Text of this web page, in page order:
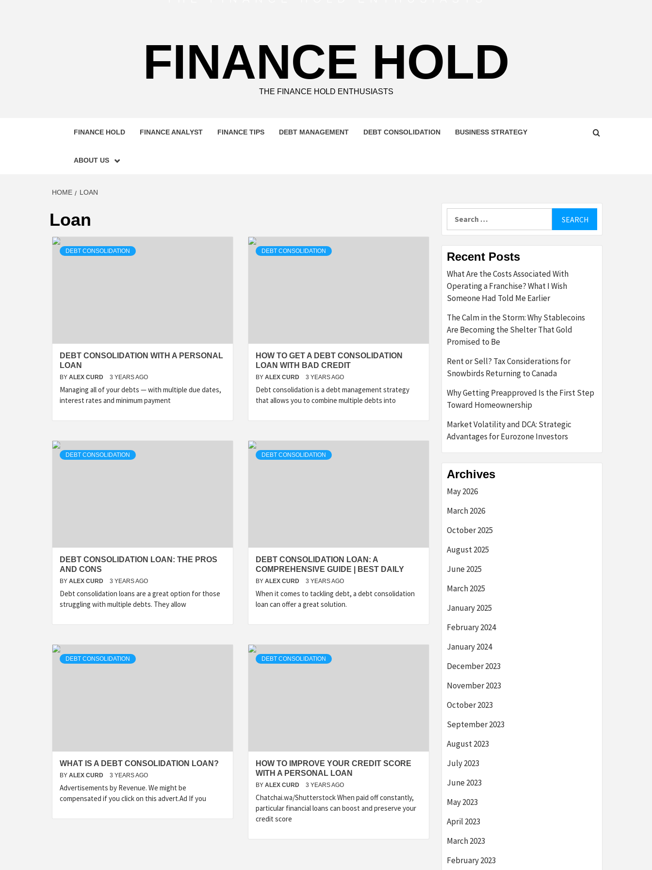
FINANCE HOLD
THE FINANCE HOLD ENTHUSIASTS
FINANCE HOLD FINANCE ANALYST FINANCE TIPS DEBT MANAGEMENT DEBT CONSOLIDATION BUSINESS STRATEGY
ABOUT US
HOME LOAN
Loan
DEBT CONSOLIDATION
DEBT CONSOLIDATION WITH A PERSONAL
LOAN
BY ALEX CURD 3 YEARS AGO
Managing all of your debts — with multiple due dates,
interest rates and minimum payment
DEBT CONSOLIDATION
HOW TO GET A DEBT CONSOLIDATION
LOAN WITH BAD CREDIT
BY ALEX CURD 3 YEARS AGO
Debt consolidation is a debt management strategy
that allows you to combine multiple debts into
DEBT CONSOLIDATION
DEBT CONSOLIDATION LOAN: THE PROS
AND CONS
BY ALEX CURD 3 YEARS AGO
Debt consolidation loans are a great option for those
struggling with multiple debts. They allow
DEBT CONSOLIDATION
DEBT CONSOLIDATION LOAN: A
COMPREHENSIVE GUIDE | BEST DAILY
BY ALEX CURD 3 YEARS AGO
When it comes to tackling debt, a debt consolidation
loan can offer a great solution.
DEBT CONSOLIDATION
WHAT IS A DEBT CONSOLIDATION LOAN?
BY ALEX CURD 3 YEARS AGO
Advertisements by Revenue. We might be
compensated if you click on this advert.Ad If you
DEBT CONSOLIDATION
HOW TO IMPROVE YOUR CREDIT SCORE
WITH A PERSONAL LOAN
BY ALEX CURD 3 YEARS AGO
Chatchai.wa/Shutterstock When paid off constantly,
particular financial loans can boost and preserve your
credit score
Recent Posts
What Are the Costs Associated With
Operating a Franchise? What I Wish
Someone Had Told Me Earlier
The Calm in the Storm: Why Stablecoins
Are Becoming the Shelter That Gold
Promised to Be
Rent or Sell? Tax Considerations for
Snowbirds Returning to Canada
Why Getting Preapproved Is the First Step
Toward Homeownership
Market Volatility and DCA: Strategic
Advantages for Eurozone Investors
Archives
May 2026
March 2026
October 2025
August 2025
June 2025
March 2025
January 2025
February 2024
January 2024
December 2023
November 2023
October 2023
September 2023
August 2023
July 2023
June 2023
May 2023
April 2023
March 2023
February 2023